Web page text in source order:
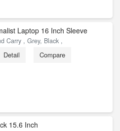
Laptop 16 Inch Sleeve
Carry , Grey, Black ,
Detail Compare
15.6 Inch